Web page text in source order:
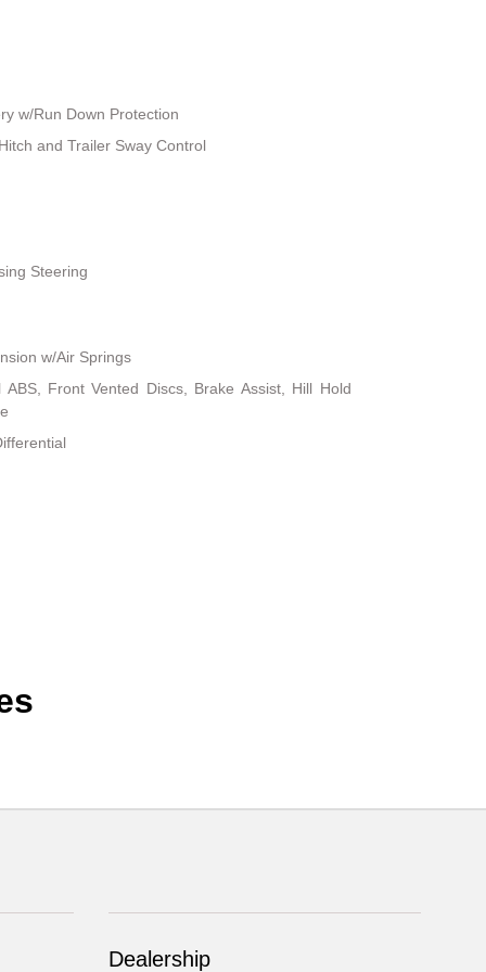
w/Run Down Protection
and Trailer Sway Control
Steering
w/Air Springs
Front Vented Discs, Brake Assist, Hill Hold
Dealership